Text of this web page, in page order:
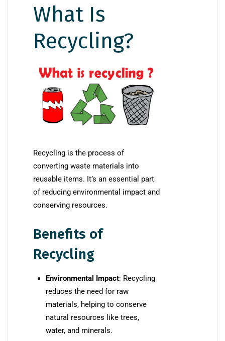
What Is
Recycling?
Recycling is the process of
converting waste materials into
reusable items. It’s an essential part
of reducing environmental impact and
conserving resources.
Benefits of
Recycling
Environmental Impact: Recycling
reduces the need for raw
materials, helping to conserve
natural resources like trees,
water, and minerals.